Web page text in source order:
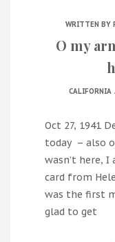
WRITTEN BY
O my
CALIFORNIA .
Oct 27, 1941
today – also
wasn’t here,
card from
was the first
glad to get